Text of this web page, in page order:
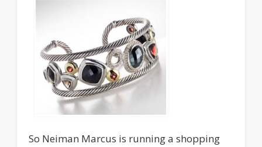
So Neiman Marcus is running a shopping